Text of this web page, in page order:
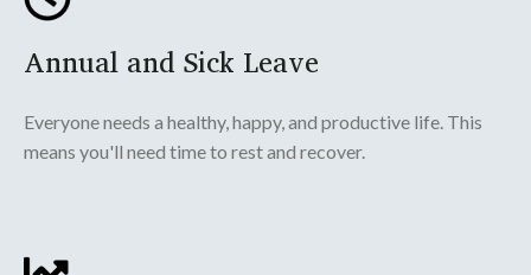
Annual and Sick Leave
Everyone needs a healthy, happy, and productive life. This
means you'll need time to rest and recover.